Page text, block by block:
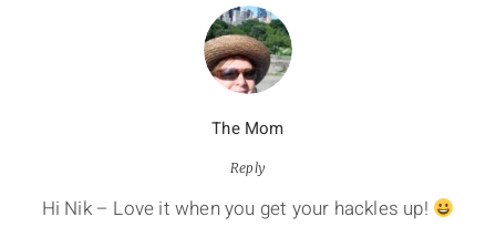
The Mom
Reply
Hi Nik – Love it when you get your hackles up!